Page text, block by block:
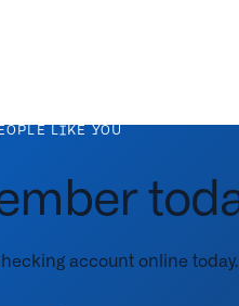
LIKE YOU
account online today.